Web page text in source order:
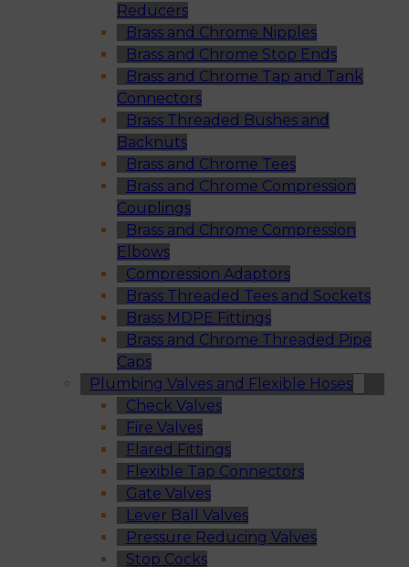
Reducers
Brass and Chrome Nipples
Brass and Chrome Stop Ends
Brass and Chrome Tap and Tank
Connectors
Brass Threaded Bushes and
Backnuts
Brass and Chrome Tees
Brass and Chrome Compression
Couplings
Brass and Chrome Compression
Elbows
Compression Adaptors
Brass Threaded Tees and Sockets
Brass MDPE Fittings
Brass and Chrome Threaded Pipe
Caps
Plumbing Valves and Flexible Hoses
Check Valves
Fire Valves
Flared Fittings
Flexible Tap Connectors
Gate Valves
Lever Ball Valves
Pressure Reducing Valves
Stop Cocks